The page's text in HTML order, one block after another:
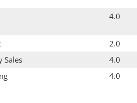
4.0
2.0
Sales
4.0
4.0